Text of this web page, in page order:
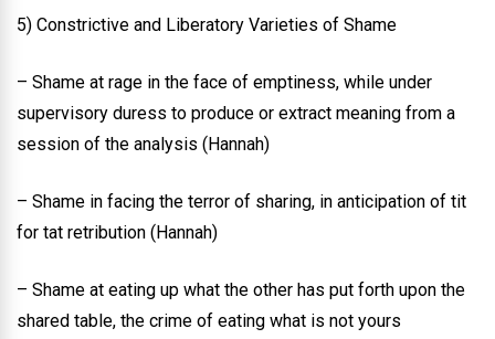
5) Constrictive and Liberatory Varieties of Shame
– Shame at rage in the face of emptiness, while under
supervisory duress to produce or extract meaning from a
session of the analysis (Hannah)
– Shame in facing the terror of sharing, in anticipation of tit
for tat retribution (Hannah)
– Shame at eating up what the other has put forth upon the
shared table, the crime of eating what is not yours